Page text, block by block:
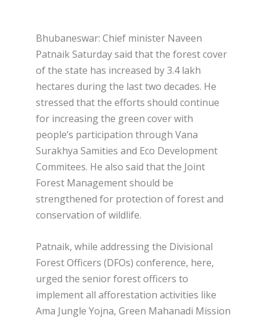
Bhubaneswar: Chief minister Naveen
Patnaik Saturday said that the forest cover
of the state has increased by 3.4 lakh
hectares during the last two decades. He
stressed that the efforts should continue
for increasing the green cover with
people’s participation through Vana
Surakhya Samities and Eco Development
Commitees. He also said that the Joint
Forest Management should be
strengthened for protection of forest and
conservation of wildlife.
Patnaik, while addressing the Divisional
Forest Officers (DFOs) conference, here,
urged the senior forest officers to
implement all afforestation activities like
Ama Jungle Yojna, Green Mahanadi Mission